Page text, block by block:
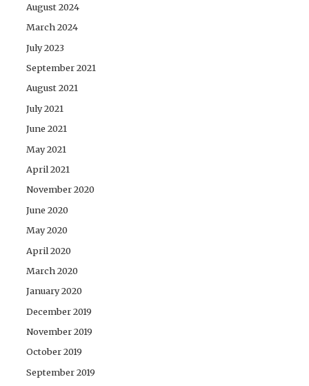
August 2024
March 2024
July 2023
September 2021
August 2021
July 2021
June 2021
May 2021
April 2021
November 2020
June 2020
May 2020
April 2020
March 2020
January 2020
December 2019
November 2019
October 2019
September 2019